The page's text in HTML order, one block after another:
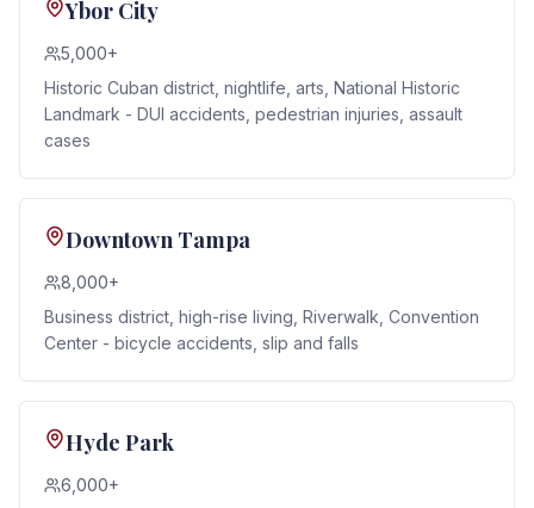
Ybor City
5,000+
Historic Cuban district, nightlife, arts, National Historic
Landmark - DUI accidents, pedestrian injuries, assault
cases
Downtown Tampa
8,000+
Business district, high-rise living, Riverwalk, Convention
Center - bicycle accidents, slip and falls
Hyde Park
6,000+